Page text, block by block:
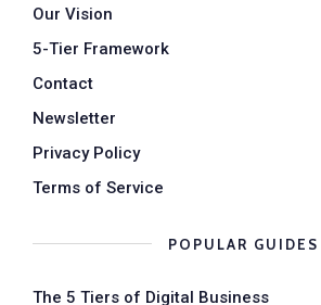
Our Vision
5-Tier Framework
Contact
Newsletter
Privacy Policy
Terms of Service
POPULAR GUIDES
The 5 Tiers of Digital Business